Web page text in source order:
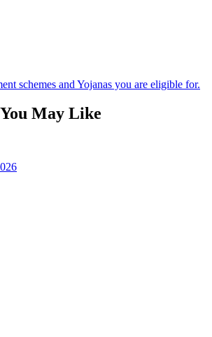
schemes and Yojanas you are eligible for.
May Like